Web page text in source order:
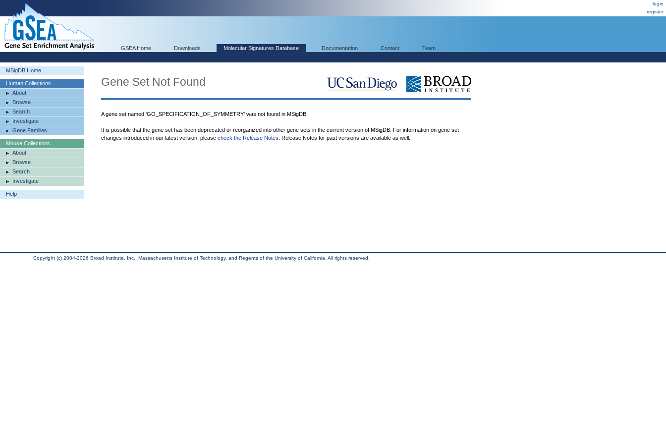
login
register
GSEA Home Downloads Molecular Signatures Database Documentation Contact Team
MSigDB Home
Human Collections
About
Browse
Search
Investigate
Gene Families
Mouse Collections
About
Browse
Search
Investigate
Help
Gene Set Not Found
A gene set named 'GO_SPECIFICATION_OF_SYMMETRY' was not found in MSigDB.
It is possible that the gene set has been deprecated or reorganized into other gene sets in the current version of MSigDB. For information on gene set
changes introduced in our latest version, please check the Release Notes . Release Notes for past versions are available as well.
Copyright (c) 2004-2026 Broad Institute, Inc., Massachusetts Institute of Technology, and Regents of the University of California. All rights reserved.